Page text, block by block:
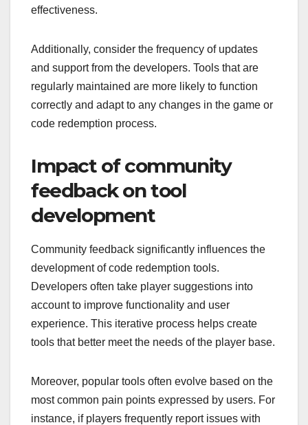
effectiveness.
Additionally, consider the frequency of updates
and support from the developers. Tools that are
regularly maintained are more likely to function
correctly and adapt to any changes in the game or
code redemption process.
Impact of community
feedback on tool
development
Community feedback significantly influences the
development of code redemption tools.
Developers often take player suggestions into
account to improve functionality and user
experience. This iterative process helps create
tools that better meet the needs of the player base.
Moreover, popular tools often evolve based on the
most common pain points expressed by users. For
instance, if players frequently report issues with